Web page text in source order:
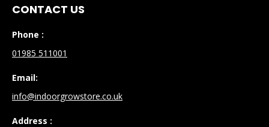
CONTACT US
Phone :
01985 511001
Email:
info@indoorgrowstore.co.uk
Address :